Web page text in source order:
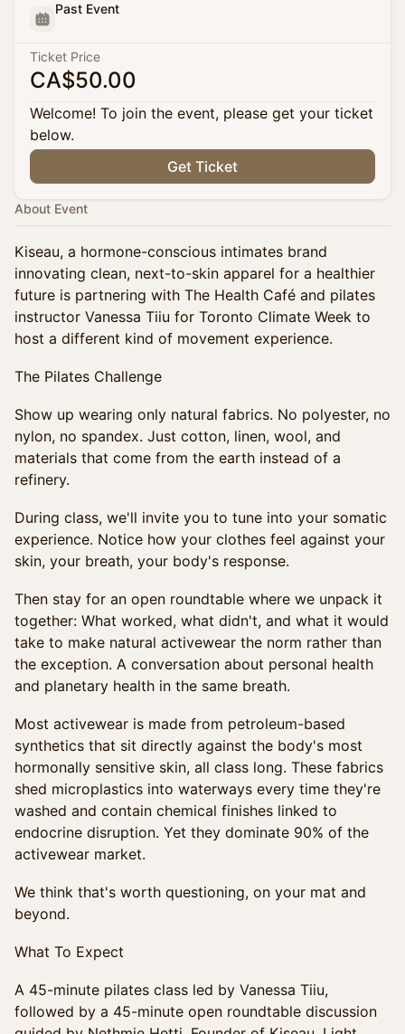
Past Event
Ticket Price
CA$50.00
Welcome! To join the event, please get your ticket
below.
Get Ticket
About Event
Kiseau, a hormone-conscious intimates brand
innovating clean, next-to-skin apparel for a healthier
future is partnering with The Health Café and pilates
instructor Vanessa Tiiu for Toronto Climate Week to
host a different kind of movement experience.
The Pilates Challenge
Show up wearing only natural fabrics. No polyester, no
nylon, no spandex. Just cotton, linen, wool, and
materials that come from the earth instead of a
refinery.
During class, we'll invite you to tune into your somatic
experience. Notice how your clothes feel against your
skin, your breath, your body's response.
Then stay for an open roundtable where we unpack it
together: What worked, what didn't, and what it would
take to make natural activewear the norm rather than
the exception. A conversation about personal health
and planetary health in the same breath.
Most activewear is made from petroleum-based
synthetics that sit directly against the body's most
hormonally sensitive skin, all class long. These fabrics
shed microplastics into waterways every time they're
washed and contain chemical finishes linked to
endocrine disruption. Yet they dominate 90% of the
activewear market.
We think that's worth questioning, on your mat and
beyond.
What To Expect
A 45-minute pilates class led by Vanessa Tiiu,
followed by a 45-minute open roundtable discussion